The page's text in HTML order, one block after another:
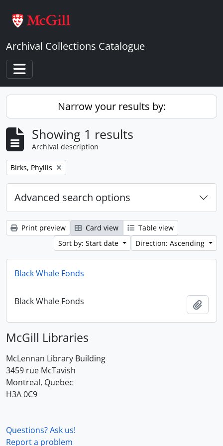
Archival Collections Catalogue
Toggle navigation
Narrow your results by:
Showing 1 results
Archival description
Remove filter:
Birks, Phyllis
Advanced search options
Print preview Card view
Table view
Sort by: Start date
Direction: Ascending
Black Whale Fonds
Black Whale Fonds
McGill Libraries
McLennan Library Building
3459 rue McTavish
Montreal, Quebec
H3A 0C9
Questions? Ask us!
Report a problem